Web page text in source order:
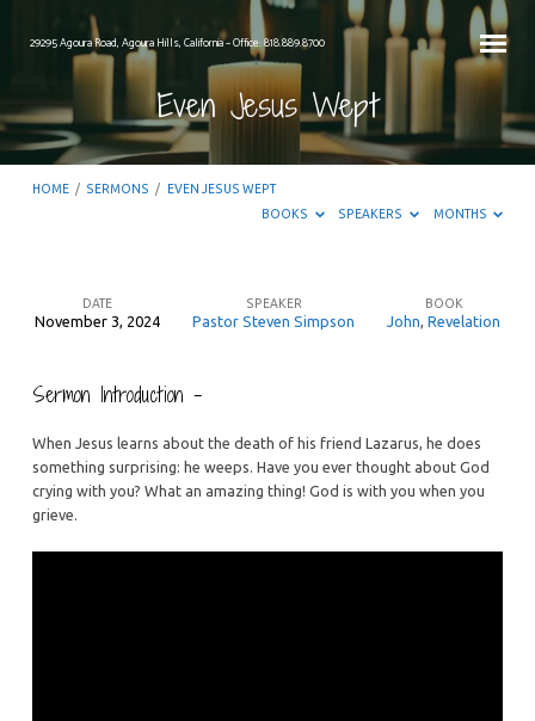
29295 Agoura Road, Agoura Hills, California – Office: 818.889.8700
Even Jesus Wept
HOME / SERMONS /
EVEN JESUS WEPT
BOOKS
SPEAKERS MONTHS
Wept
DATE
November 3, 2024
SPEAKER
Pastor Steven Simpson
BOOK
John Revelation
Sermon Introduction –
When Jesus learns about the death of his friend Lazarus, he does
something surprising: he weeps. Have you ever thought about God
crying with you? What an amazing thing! God is with you when you
grieve.